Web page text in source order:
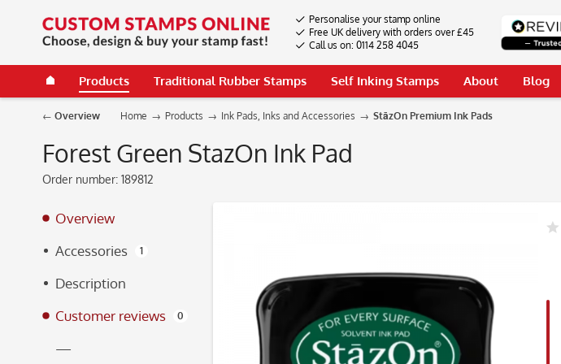
Personalise your stamp online
Free UK delivery with orders over £45
Call us on: 0114 258 4045
Products Traditional Rubber Stamps Self Inking Stamps About Blog
Overview Home Products Ink Pads, Inks and Accessories StāzOn Premium Ink Pads
Forest Green StazOn Ink Pad
Order number: 189812
Overview
Accessories
1
Description
Customer reviews
0
—